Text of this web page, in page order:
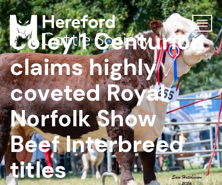
Coley 1 Centurion
claims highly
coveted Royal
Norfolk Show
Beef Interbreed
titles